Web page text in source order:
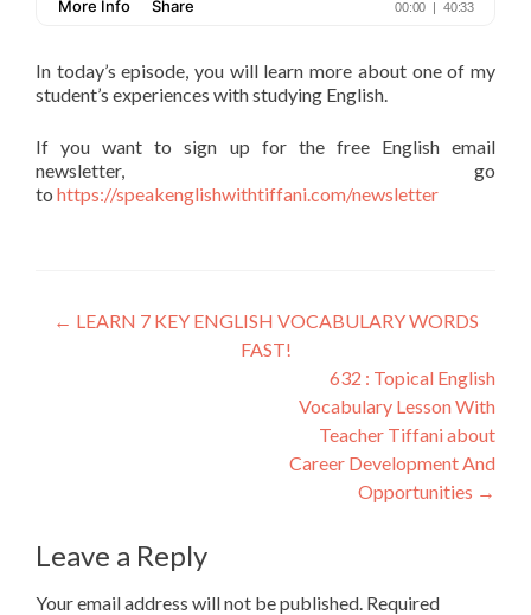
In today’s episode, you will learn more about one of my
student’s experiences with studying English.
If you want to sign up for the free English email
newsletter, go
to https://speakenglishwithtiffani.com/newsletter
← LEARN 7 KEY ENGLISH VOCABULARY WORDS
FAST!
632 : Topical English
Vocabulary Lesson With
Teacher Tiffani about
Career Development And
Opportunities →
Leave a Reply
Your email address will not be published. Required